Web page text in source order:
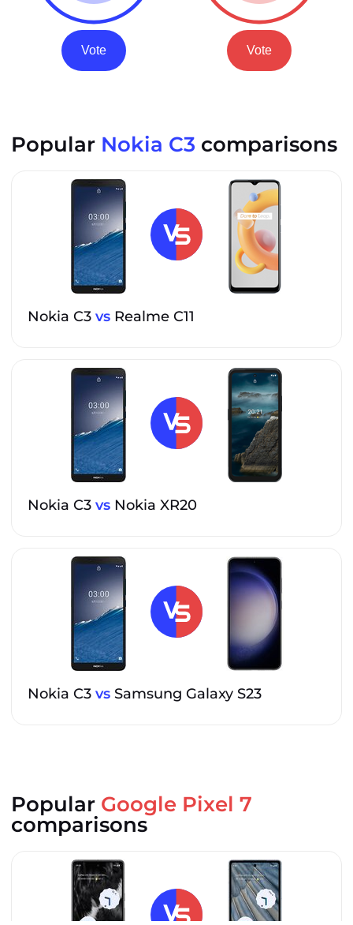
Vote Vote
Popular Nokia C3 comparisons
Nokia C3 vs Realme C11
Nokia C3 vs Nokia XR20
Nokia C3 vs Samsung Galaxy S23
Popular Google Pixel 7
comparisons